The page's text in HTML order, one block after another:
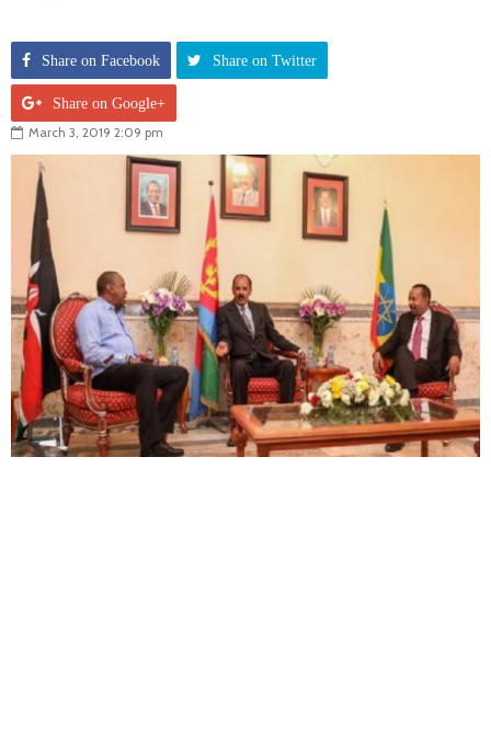
Share on Facebook Share on Twitter
Share on Google+
March 3, 2019 2:09 pm